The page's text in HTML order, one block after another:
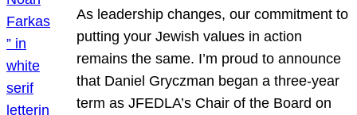
As leadership changes, our commitment to
putting your Jewish values in action
remains the same. I’m proud to announce
that Daniel Gryczman began a three-year
term as JFEDLA’s Chair of the Board on